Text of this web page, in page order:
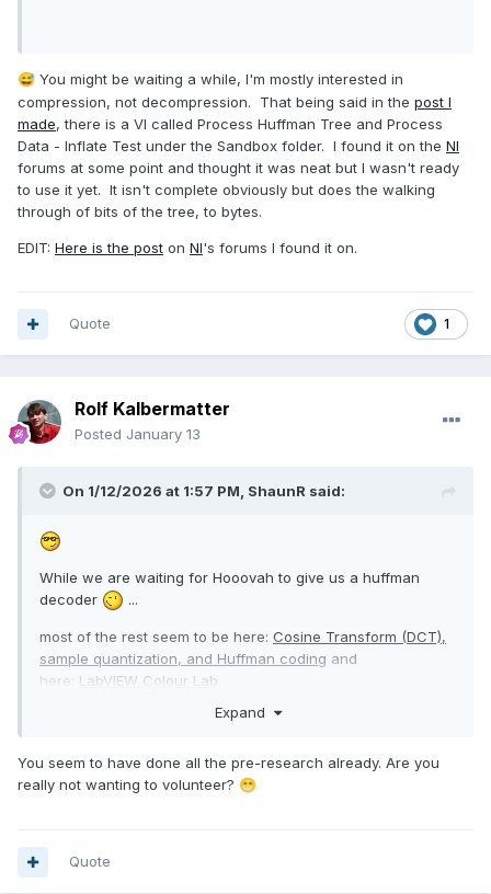
😅 You might be waiting a while, I'm mostly interested in
compression, not decompression. That being said in the post I
made, there is a VI called Process Huffman Tree and Process
Data - Inflate Test under the Sandbox folder. I found it on the NI
forums at some point and thought it was neat but I wasn't ready
to use it yet. It isn't complete obviously but does the walking
through of bits of the tree, to bytes.
EDIT: Here is the post on NI's forums I found it on.
1
Quote
Rolf Kalbermatter
Posted January 13
On 1/12/2026 at 1:57 PM, ShaunR said:
While we are waiting for Hooovah to give us a huffman
decoder
...
most of the rest seem to be here: Cosine Transform (DCT),
sample quantization, and Huffman coding and
here: LabVIEW Colour Lab
Expand
You seem to have done all the pre-research already. Are you
really not wanting to volunteer? 😁
Quote